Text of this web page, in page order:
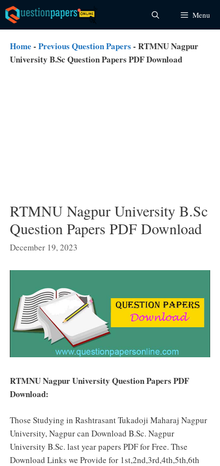
Skip
to
content
Menu
Home - Previous Question Papers - RTMNU Nagpur
University B.Sc Question Papers PDF Download
RTMNU Nagpur University B.Sc
Question Papers PDF Download
December 19, 2023
RTMNU Nagpur University Question Papers PDF
Download:
Those Studying in Rashtrasant Tukadoji Maharaj Nagpur
University, Nagpur can Download B.Sc. Nagpur
University B.Sc. last year papers PDF for Free. Thse
Download Links we Provide for 1st,2nd,3rd,4th,5th,6th